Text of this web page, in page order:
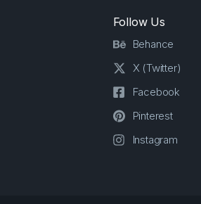
Follow Us
Behance
X (Twitter)
Facebook
Pinterest
Instagram